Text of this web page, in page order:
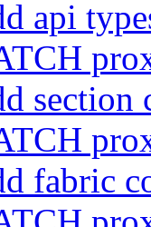
api
fabric